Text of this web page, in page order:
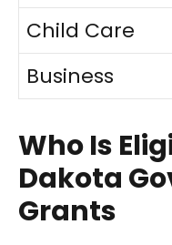
Child Care
Business
Who Is
Dakota
Grants